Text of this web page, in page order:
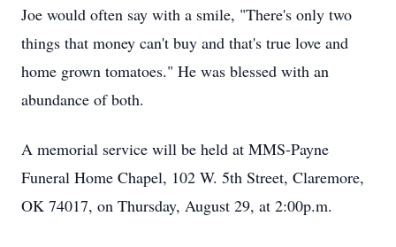
Joe would often say with a smile, "There's only two
things that money can't buy and that's true love and
home grown tomatoes." He was blessed with an
abundance of both.
A memorial service will be held at MMS-Payne
Funeral Home Chapel, 102 W. 5th Street, Claremore,
OK 74017, on Thursday, August 29, at 2:00p.m.